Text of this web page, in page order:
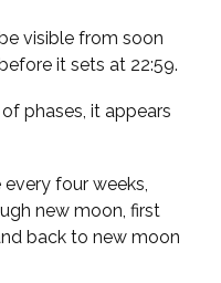
be visible from soon
it sets at 22:59.
phases, it appears
four weeks,
new moon, first
back to new moon